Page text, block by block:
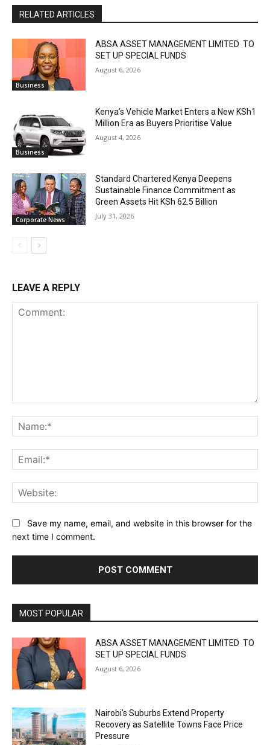
RELATED ARTICLES
Business
ABSA ASSET MANAGEMENT LIMITED TO
SET UP SPECIAL FUNDS
August 6, 2026
Business
Kenya’s Vehicle Market Enters a New KSh1
Million Era as Buyers Prioritise Value
August 4, 2026
Corporate News
Standard Chartered Kenya Deepens
Sustainable Finance Commitment as
Green Assets Hit KSh 62.5 Billion
July 31, 2026
LEAVE A REPLY
Save my name, email, and website in this browser for the
next time I comment.
MOST POPULAR
ABSA ASSET MANAGEMENT LIMITED TO
SET UP SPECIAL FUNDS
August 6, 2026
Nairobi’s Suburbs Extend Property
Recovery as Satellite Towns Face Price
Pressure